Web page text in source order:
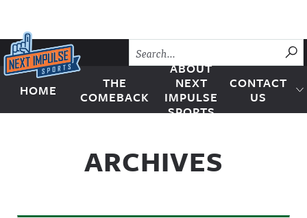
Skip to content
Next Impulse Sports
HOME
THE
COMEBACK
ABOUT
NEXT
IMPULSE
SPORTS
CONTACT
US
ARCHIVES